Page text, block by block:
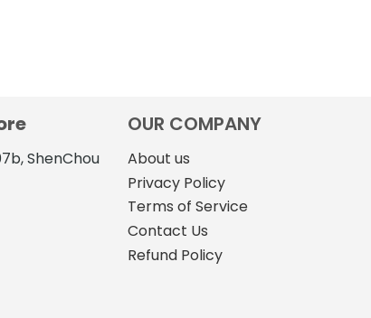
ShenChou
OUR COMPANY
About us
Privacy Policy
Terms of Service
Contact Us
Refund Policy